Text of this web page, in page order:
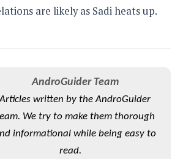
are likely as Sadi heats up.
AndroGuider Team
Articles written by the AndroGuider
We try to make them thorough
informational while being easy to
read.